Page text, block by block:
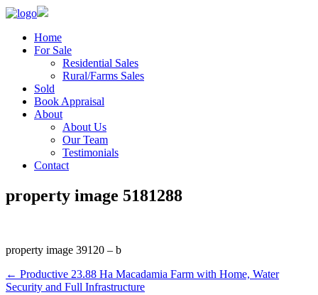
Home
For Sale
Residential Sales
Rural/Farms Sales
Sold
Book Appraisal
About
About Us
Our Team
Testimonials
Contact
property image 5181288
property image 39120 – b
← Productive 23.88 Ha Macadamia Farm with Home, Water
Security and Full Infrastructure